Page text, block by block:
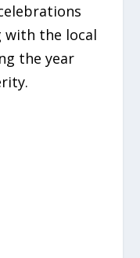
with the local
the year